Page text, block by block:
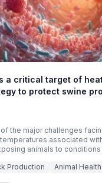
a critical target of
to protect swine
the major challenges
associated
animals to
performance, and
Production Animal Health